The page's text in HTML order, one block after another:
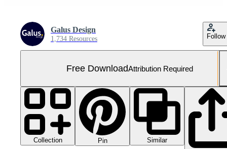
Galus Design
1,734 Resources Follow
Free DownloadAttribution Required
Collection Pin
Similar